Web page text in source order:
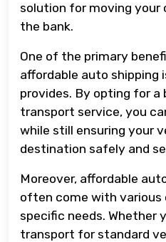
solution for moving your
the bank.
One of the primary
affordable auto shipping
provides. By opting for
transport service, you
while still ensuring your
destination safely and
Moreover, affordable
often come with
specific needs. Whether
transport for standard